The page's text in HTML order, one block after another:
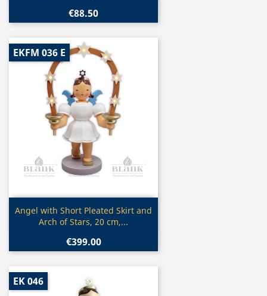
€88.50
Quick view
Angel with Short Pleated Skirt and
Arch of Stars, 20 cm,...
€399.00
EKFM 036 E
EK 046